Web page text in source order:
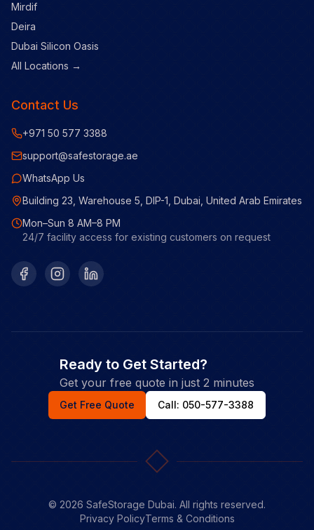
Mirdif
Deira
Dubai Silicon Oasis
All Locations →
Contact Us
+971 50 577 3388
support@safestorage.ae
WhatsApp Us
Building 23, Warehouse 5, DIP-1, Dubai, United Arab Emirates
Mon–Sun 8 AM–8 PM
24/7 facility access for existing customers on request
FacebookInstagramLinkedIn
Ready to Get Started?
Get your free quote in just 2 minutes
Get Free Quote Call: 050-577-3388
© 2026 SafeStorage Dubai. All rights reserved.
Privacy PolicyTerms & Conditions